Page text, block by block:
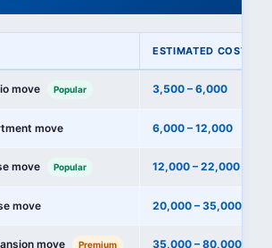
ESTIMATED COST
move Popular 3,500 – 6,000
move 6,000 – 12,000
move Popular 12,000 – 22,000
move 20,000 – 35,000
move Premium 35,000 – 80,000+